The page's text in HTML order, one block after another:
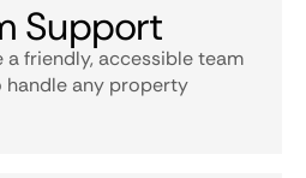
Support
a friendly, accessible team
handle any property